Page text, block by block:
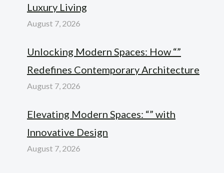
Luxury Living
August 7, 2026
Unlocking Modern Spaces: How “”
Redefines Contemporary Architecture
August 7, 2026
Elevating Modern Spaces: “” with
Innovative Design
August 7, 2026